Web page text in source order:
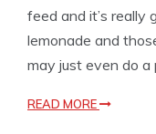
feed and it’s really
lemonade and
may just even do a
READ MORE